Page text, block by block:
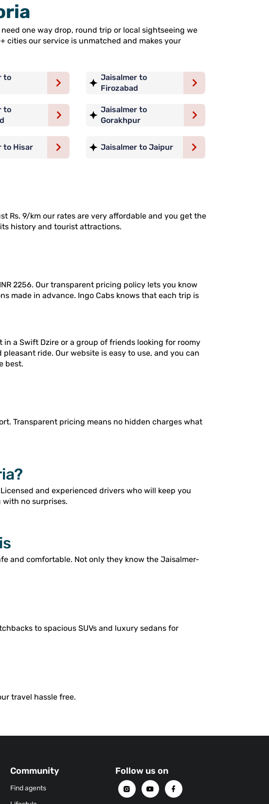
one way drop, round trip or local sightseeing we
cities our service is unmatched and makes your
to
Jaisalmer to
Firozabad
to
Jaisalmer to
Gorakhpur
to Hisar Jaisalmer to Jaipur
Rs. 9/km our rates are very affordable and you get the
history and tourist attractions.
2256. Our transparent pricing policy lets you know
made in advance. Ingo Cabs knows that each trip is
a Swift Dzire or a group of friends looking for roomy
ride. Our website is easy to use, and you can
best.
Transparent pricing means no hidden charges what
and experienced drivers who will keep you
no surprises.
and comfortable. Not only they know the Jaisalmer-
to spacious SUVs and luxury sedans for
travel hassle free.
Community
Find agents
Follow us on